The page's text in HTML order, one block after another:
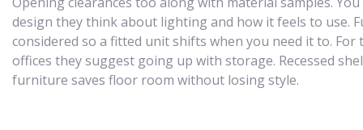
design they think about lighting and how it feels to use.
considered so a fitted unit shifts when you need it to.
offices they suggest going up with storage. Recessed
furniture saves floor room without losing style.